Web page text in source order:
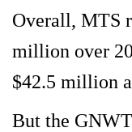
Overall, MTS
million over
$42.5 million
But the